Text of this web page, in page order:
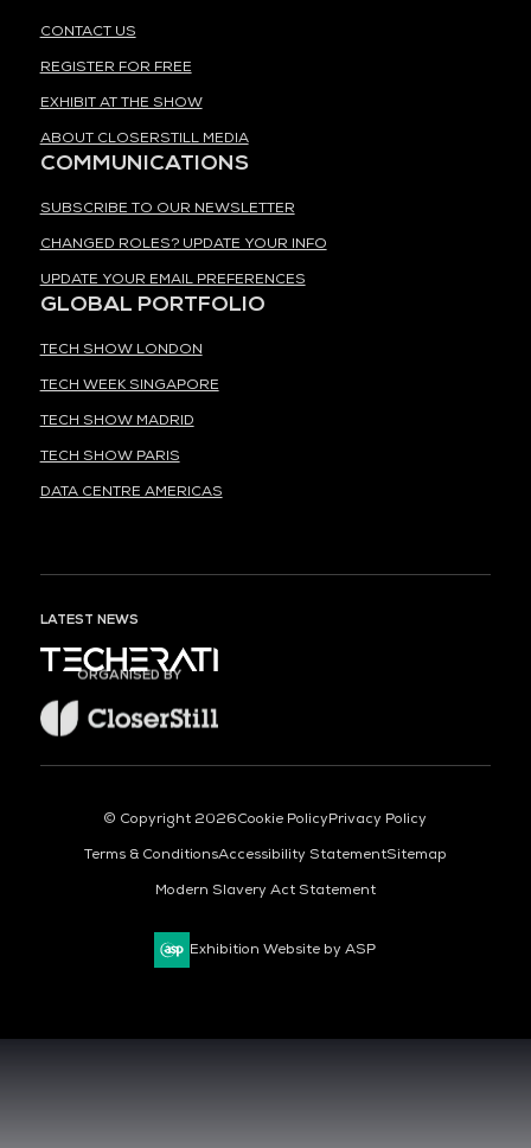
CONTACT US
REGISTER FOR FREE
EXHIBIT AT THE SHOW
ABOUT CLOSERSTILL MEDIA
COMMUNICATIONS
SUBSCRIBE TO OUR NEWSLETTER
CHANGED ROLES? UPDATE YOUR INFO
UPDATE YOUR EMAIL PREFERENCES
GLOBAL PORTFOLIO
TECH SHOW LONDON
TECH WEEK SINGAPORE
TECH SHOW MADRID
TECH SHOW PARIS
DATA CENTRE AMERICAS
LATEST NEWS
ORGANISED BY
© Copyright 2026Cookie PolicyPrivacy Policy
Terms & ConditionsAccessibility StatementSitemap
Modern Slavery Act Statement
Exhibition Website by ASP